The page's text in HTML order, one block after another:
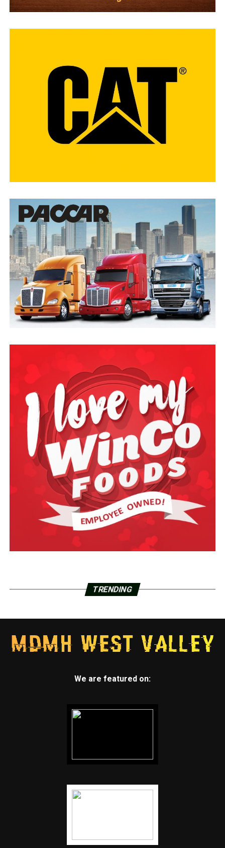
TRENDING
We are featured on: